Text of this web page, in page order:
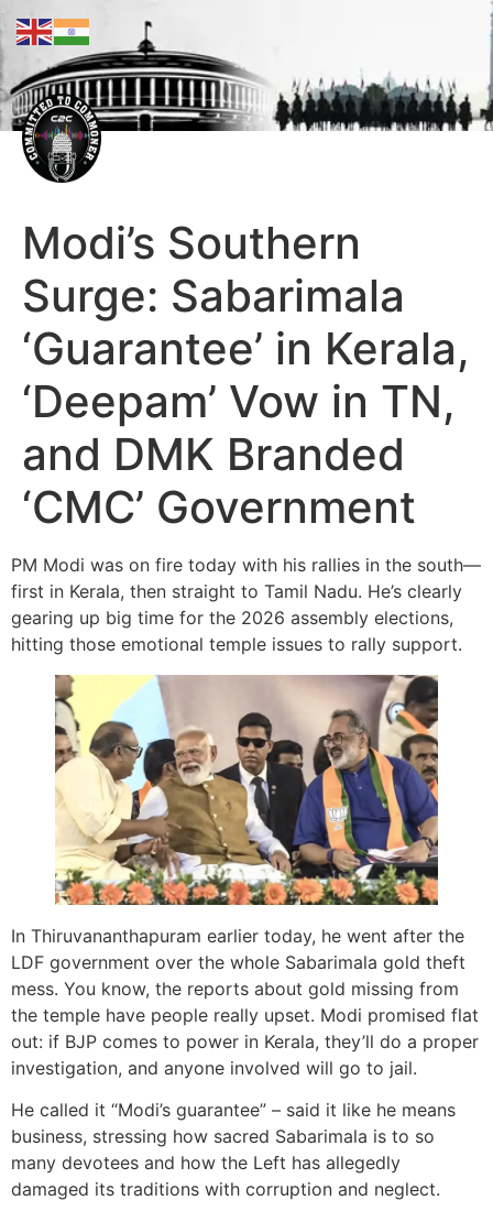
Modi’s Southern
Surge: Sabarimala
‘Guarantee’ in Kerala,
‘Deepam’ Vow in TN,
and DMK Branded
‘CMC’ Government
PM Modi was on fire today with his rallies in the south—
first in Kerala, then straight to Tamil Nadu. He’s clearly
gearing up big time for the 2026 assembly elections,
hitting those emotional temple issues to rally support.
In Thiruvananthapuram earlier today, he went after the
LDF government over the whole Sabarimala gold theft
mess. You know, the reports about gold missing from
the temple have people really upset. Modi promised flat
out: if BJP comes to power in Kerala, they’ll do a proper
investigation, and anyone involved will go to jail.
He called it “Modi’s guarantee” – said it like he means
business, stressing how sacred Sabarimala is to so
many devotees and how the Left has allegedly
damaged its traditions with corruption and neglect.